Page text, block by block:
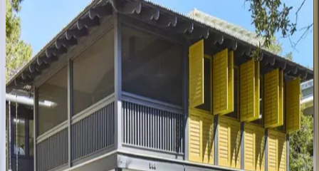
FL | 30A
4bedrooms·4bathrooms
AmaryllisPoint
FL | 30A
4bedrooms·4.5bathrooms guests
Gulfview Cottage